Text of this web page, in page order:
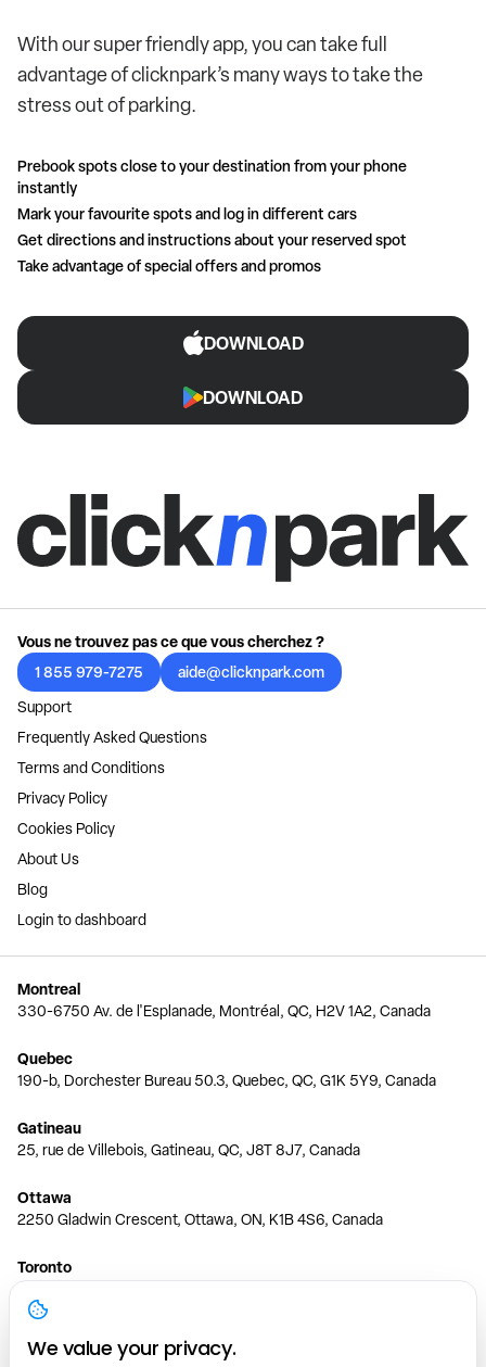
With our super friendly app, you can take full
advantage of clicknpark’s many ways to take the
stress out of parking.
Prebook spots close to your destination from your phone
instantly
Mark your favourite spots and log in different cars
Get directions and instructions about your reserved spot
Take advantage of special offers and promos
DOWNLOAD
DOWNLOAD
Vous ne trouvez pas ce que vous cherchez ?
1 855 979-7275
aide@clicknpark.com
Support
Frequently Asked Questions
Terms and Conditions
Privacy Policy
Cookies Policy
About Us
Blog
Login to dashboard
Montreal
330-6750 Av. de l'Esplanade, Montréal, QC, H2V 1A2, Canada
Quebec
190-b, Dorchester Bureau 50.3, Quebec, QC, G1K 5Y9, Canada
Gatineau
25, rue de Villebois, Gatineau, QC, J8T 8J7, Canada
Ottawa
2250 Gladwin Crescent, Ottawa, ON, K1B 4S6, Canada
Toronto
150 Ferrand Dr, 6th Floor, Toronto, ON, M3C 3E5, Canada
Vancouver
1200 W 73rd Ave #1415, Vancouver, BC, V6P 6G5, Canada
We value your privacy.